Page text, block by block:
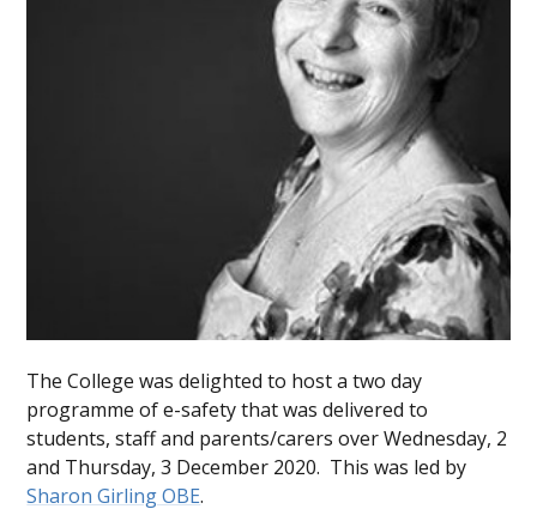
The College was delighted to host a two day
programme of e-safety that was delivered to
students, staff and parents/carers over Wednesday, 2
and Thursday, 3 December 2020. This was led by
Sharon Girling OBE.